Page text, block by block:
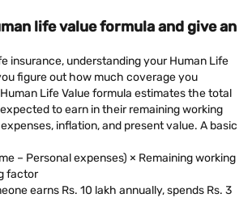
life value formula and give an
insurance, understanding your Human Life
figure out how much coverage you
Life Value formula estimates the total
to earn in their remaining working
inflation, and present value. A basic
– Personal expenses) × Remaining working
factor
earns Rs. 10 lakh annually, spends Rs. 3